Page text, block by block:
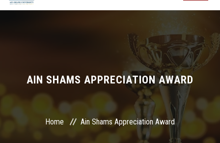
AIN SHAMS APPRECIATION AWARD
Home Ain Shams Appreciation Award